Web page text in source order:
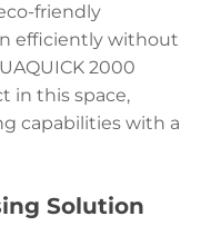
friendly
efficiently without
2000
in this space,
capabilities with a
Solution